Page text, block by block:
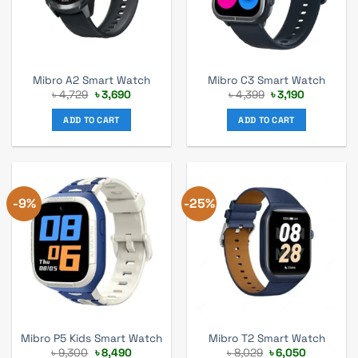
Mibro A2 Smart Watch
৳4,729 Original
price
was:
৳ 4,729.
৳3,690Current
ADD TO CART
Mibro C3 Smart Watch
৳4,399 Original
price
was:
৳ 4,399.
৳3,190Current
ADD TO CART
-9%
Mibro P5 Kids Smart Watch
৳9,300 Original
৳8,490Current
-25%
Mibro T2 Smart Watch
৳8,029 Original
৳6,050Current